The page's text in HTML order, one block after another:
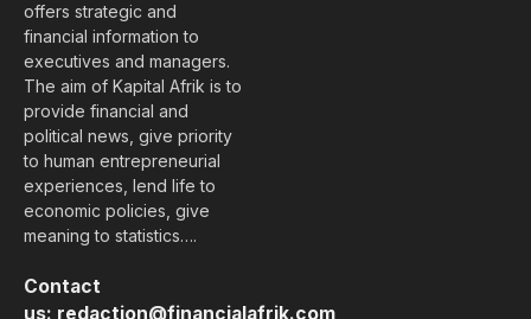
offers strategic and
financial information to
executives and managers.
The aim of Kapital Afrik is to
provide financial and
political news, give priority
to human entrepreneurial
experiences, lend life to
economic policies, give
meaning to statistics….
Contact
us: redaction@financialafrik.com